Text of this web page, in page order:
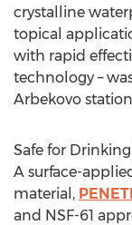
crystalline
topical
with rapid
technology –
Arbekovo
Safe for
A surface-
material,
and NSF-61